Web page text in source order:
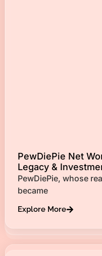
PewDiePie Net
Legacy &
PewDiePie, whose
became
Explore More